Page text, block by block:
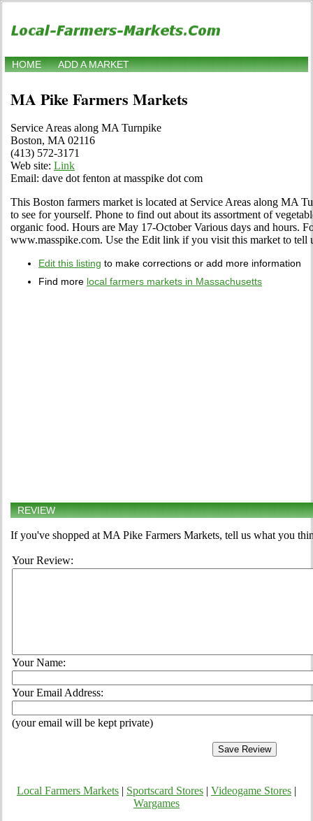
HOME ADD A MARKET
MA Pike Farmers Markets
Service Areas along MA Turnpike
Boston, MA 02116
(413) 572-3171
Web site: Link
Email: dave dot fenton at masspike dot com
This Boston farmers market is located at Service Areas along MA
to see for yourself. Phone to find out about its assortment of
organic food. Hours are May 17-October Various days and hours.
www.masspike.com. Use the Edit link if you visit this market to tell
Edit this listing to make corrections or add more information
Find more local farmers markets in Massachusetts
REVIEW
If you've shopped at MA Pike Farmers Markets, tell us what you
Your Review:
Your Name:
Your Email Address:
(your email will be kept private)
Local Farmers Markets Sportscard Stores Videogame Stores
Wargames